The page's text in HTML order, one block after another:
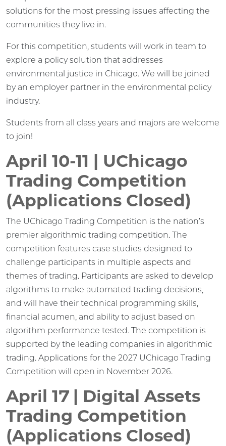
solutions for the most pressing issues affecting the
communities they live in.
For this competition, students will work in team to
explore a policy solution that addresses
environmental justice in Chicago. We will be joined
by an employer partner in the environmental policy
industry.
Students from all class years and majors are welcome
to join!
April 10-11 | UChicago
Trading Competition
(Applications Closed)
The UChicago Trading Competition is the nation’s
premier algorithmic trading competition. The
competition features case studies designed to
challenge participants in multiple aspects and
themes of trading. Participants are asked to develop
algorithms to make automated trading decisions,
and will have their technical programming skills,
financial acumen, and ability to adjust based on
algorithm performance tested. The competition is
supported by the leading companies in algorithmic
trading. Applications for the 2027 UChicago Trading
Competition will open in November 2026.
April 17 | Digital Assets
Trading Competition
(Applications Closed)